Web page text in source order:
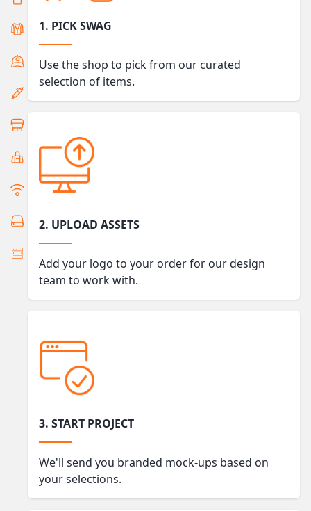
1. PICK SWAG
Use the shop to pick from our curated
selection of items.
2. UPLOAD ASSETS
Add your logo to your order for our design
team to work with.
3. START PROJECT
We'll send you branded mock-ups based on
your selections.